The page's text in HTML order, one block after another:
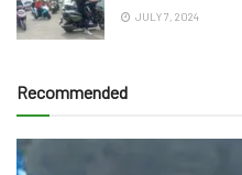
JULY 7, 2024
Recommended